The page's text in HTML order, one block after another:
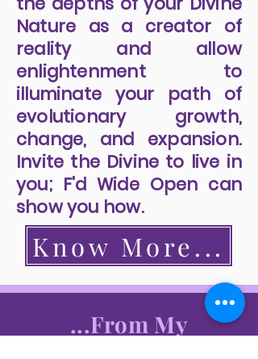
Nature as a creator of
reality and allow
enlightenment to
illuminate your path of
evolutionary growth,
change, and expansion.
Invite the Divine to live in
you; F'd Wide Open can
show you how.
Know More...
...From My